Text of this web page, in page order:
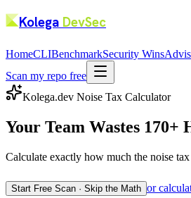
Kolega DevSec
HomeCLIBenchmarkSecurity Wins
Scan my repo free
Kolega.dev Noise Tax Calculator
Your Team Wastes 170+
Calculate exactly how much the noise
Start Free Scan · Skip the Math or